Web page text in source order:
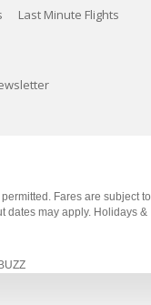
Last Minute Flights
Fares are subject to
dates may apply. Holidays &